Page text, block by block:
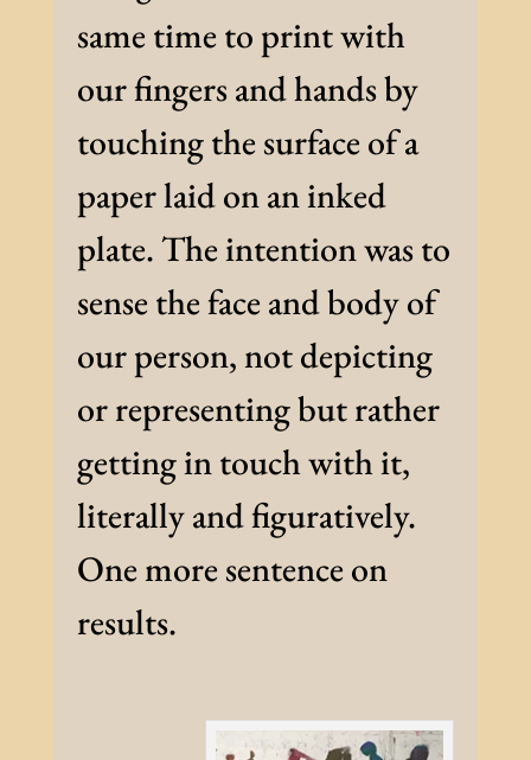
same time to print with
our fingers and hands by
touching the surface of a
paper laid on an inked
plate. The intention was to
sense the face and body of
our person, not depicting
or representing but rather
getting in touch with it,
literally and figuratively.
One more sentence on
results.